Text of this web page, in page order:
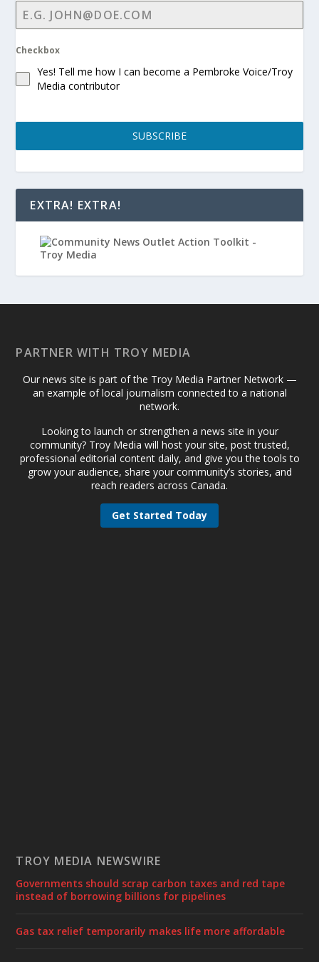
Checkbox
Yes! Tell me how I can become a Pembroke Voice/Troy
Media contributor
SUBSCRIBE
EXTRA! EXTRA!
PARTNER WITH TROY MEDIA
Our news site is part of the Troy Media Partner Network —
an example of local journalism connected to a national
network.
Looking to launch or strengthen a news site in your
community? Troy Media will host your site, post trusted,
professional editorial content daily, and give you the tools to
grow your audience, share your community’s stories, and
reach readers across Canada.
Get Started Today
TROY MEDIA NEWSWIRE
Governments should scrap carbon taxes and red tape
instead of borrowing billions for pipelines
Gas tax relief temporarily makes life more affordable